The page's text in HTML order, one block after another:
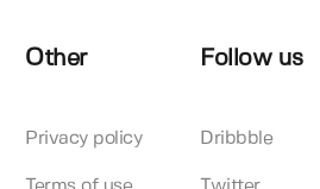
Other
Privacy policy
Follow us
Dribbble